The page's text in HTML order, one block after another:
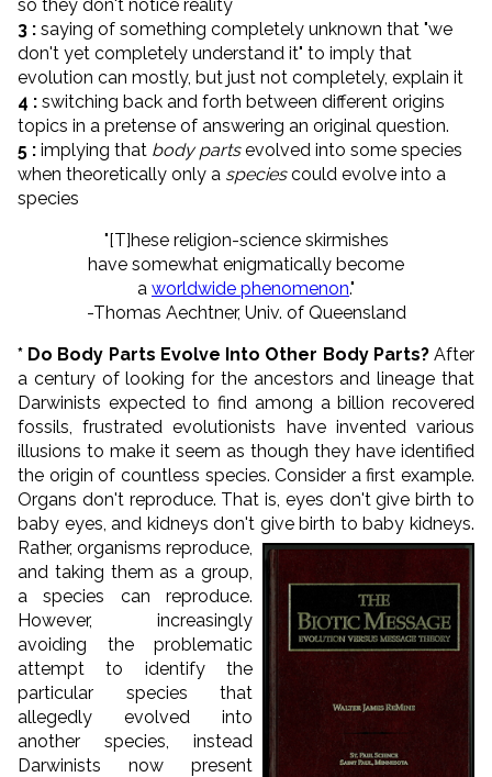
so they don't notice reality
3 : saying of something completely unknown that "we
don't yet completely understand it" to imply that
evolution can mostly, but just not completely, explain it
4 : switching back and forth between different origins
topics in a pretense of answering an original question.
5 : implying that body partsevolved into some species
when theoretically only a speciescould evolve into a
species
"[T]hese religion-science skirmishes
have somewhat enigmatically become
a worldwide phenomenon."
-Thomas Aechtner, Univ. of Queensland
* Do Body Parts Evolve Into Other Body Parts?After
a century of looking for the ancestors and lineage that
Darwinists expected to find among a billion recovered
fossils, frustrated evolutionists have invented various
illusions to make it seem as though they have identified
the origin of countless species. Consider a first example.
Organs don't reproduce. That is, eyes don't give birth to
baby eyes, and kidneys don't give birth to baby kidneys.
Rather, organisms reproduce,
and taking them as a group,
a species can reproduce.
However, increasingly
avoiding the problematic
attempt to identify the
particular species that
allegedly evolved into
another species, instead
Darwinists now present